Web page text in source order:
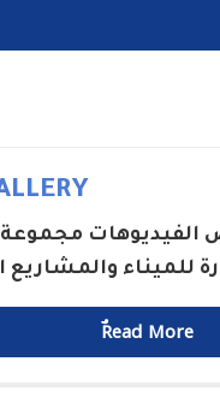
مجموعة
للميناء والمشاريع
ٌٌRead More